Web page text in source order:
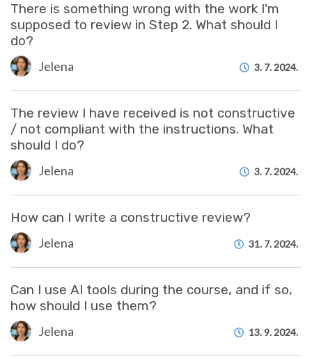
There is something wrong with the work I'm
supposed to review in Step 2. What should I
do?
Jelena 3. 7. 2024.
The review I have received is not constructive
/ not compliant with the instructions. What
should I do?
Jelena 3. 7. 2024.
How can I write a constructive review?
Jelena 31. 7. 2024.
Can I use AI tools during the course, and if so,
how should I use them?
Jelena 13. 9. 2024.